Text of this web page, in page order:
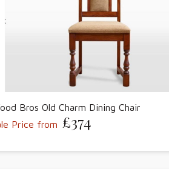
Bros Old Charm Dining Chair
Price from £374